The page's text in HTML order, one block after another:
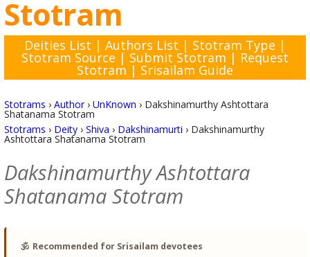
Stotram
Deities List | Authors List | Stotram Type |
Stotram Source | Submit Stotram | Request
Stotram | Srisailam Guide
Stotrams › Author› UnKnown › Dakshinamurthy Ashtottara
Shatanama Stotram
Stotrams › Deity› Shiva › Dakshinamurti › Dakshinamurthy
Ashtottara Shatanama Stotram
Dakshinamurthy Ashtottara
Shatanama Stotram
🕉️ Recommended for Srisailam devotees